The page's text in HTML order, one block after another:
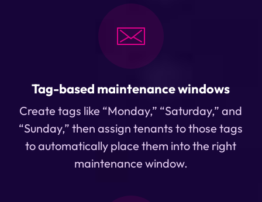
Tag-based maintenance windows
Create tags like “Monday,” “Saturday,” and
“Sunday,” then assign tenants to those tags
to automatically place them into the right
maintenance window.